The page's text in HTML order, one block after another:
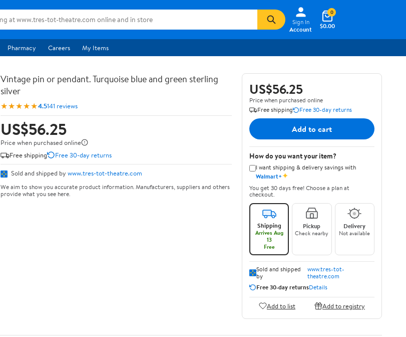
Sign In
Account
$0.00
0
Pharmacy Careers My Items
Vintage pin or pendant. Turquoise blue and green sterling
silver
★★★★★4.5141 reviews
US$56.25
Price when purchased online
Free shipping
Free 30-day returns
Sold and shipped by www.tres-tot-theatre.com
We aim to show you accurate product information. Manufacturers, suppliers and others
provide what you see here.
US$56.25
Price when purchased online
Free shipping
Free 30-day returns
Add to cart
How do you want your item?
I want shipping & delivery savings with
Walmart+✦
You get 30 days free! Choose a plan at
checkout.
Shipping
Arrives Aug
13
Free
Pickup
Check nearby
Delivery
Not available
Sold and shipped
by
www.tres-tot-
theatre.com
Free 30-day returnsDetails
Add to list Add to registry